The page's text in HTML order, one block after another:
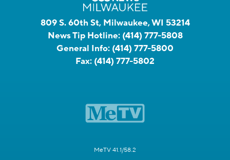
809 S. 60th St, Milwaukee, WI 53214
News Tip Hotline: (414) 777-5808
General Info: (414) 777-5800
Fax: (414) 777-5802
MeTV 41.1/58.2